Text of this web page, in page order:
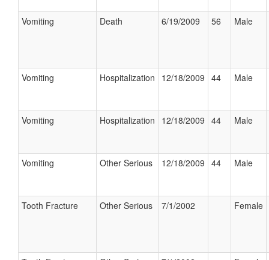
Vomiting Death 6/19/2009 56 Male
Vomiting Hospitalization 12/18/2009 44 Male
Vomiting Hospitalization 12/18/2009 44 Male
Vomiting Other Serious 12/18/2009 44 Male
Tooth Fracture Other Serious 7/1/2002 Female